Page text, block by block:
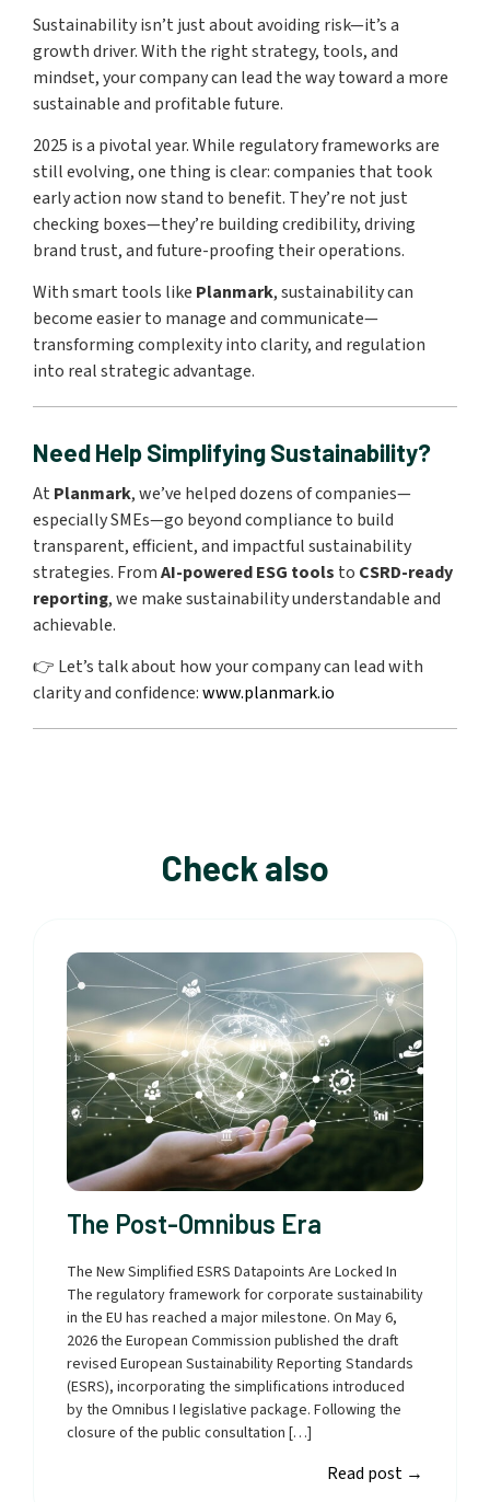
Sustainability isn’t just about avoiding risk—it’s a
growth driver. With the right strategy, tools, and
mindset, your company can lead the way toward a more
sustainable and profitable future.
2025 is a pivotal year. While regulatory frameworks are
still evolving, one thing is clear: companies that took
early action now stand to benefit. They’re not just
checking boxes—they’re building credibility, driving
brand trust, and future-proofing their operations.
With smart tools like Planmark, sustainability can
become easier to manage and communicate—
transforming complexity into clarity, and regulation
into real strategic advantage.
Need Help Simplifying Sustainability?
At Planmark, we’ve helped dozens of companies—
especially SMEs—go beyond compliance to build
transparent, efficient, and impactful sustainability
strategies. FromAI-powered ESG tools to CSRD-ready
reporting, we make sustainability understandable and
achievable.
👉 Let’s talk about how your company can lead with
clarity and confidence:www.planmark.io
Check also
The Post-Omnibus Era
The New Simplified ESRS Datapoints Are Locked In
The regulatory framework for corporate sustainability
in the EU has reached a major milestone. On May 6,
2026 the European Commission published the draft
revised European Sustainability Reporting Standards
(ESRS), incorporating the simplifications introduced
by the Omnibus I legislative package. Following the
closure of the public consultation […]
Read post →